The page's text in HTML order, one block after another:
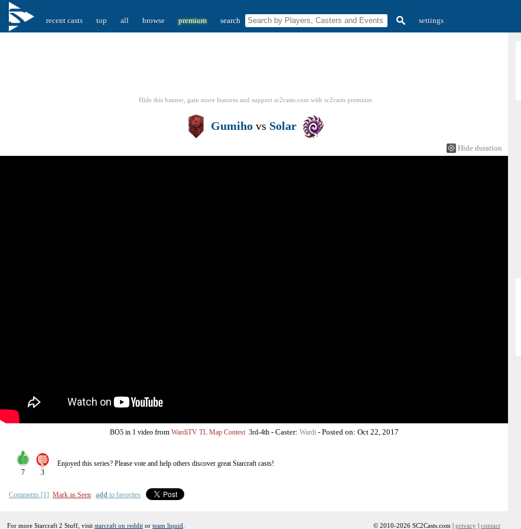
recent casts top all browse premium search settings
Hide this banner, gain more features and support sc2casts.com with sc2casts premium
Gumiho vs Solar
Hide duration
BO5 in 1 videofrom WardiTV TL Map Contest 3rd-4th- Caster: Wardi- Posted on: Oct 22, 2017
7 3
Enjoyed this series? Please vote and help others discover greatStarcraftcasts!
Comments [1] Mark as Seen add to favorites
For more Starcraft 2 Stuff, visit starcraft on reddit or team liquid © 2010-2026 SC2Casts.com | privacy | contact